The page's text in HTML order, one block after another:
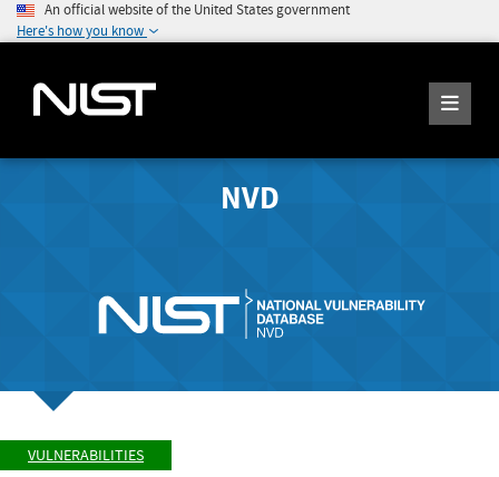
An official website of the United States government
Here's how you know
NVD
VULNERABILITIES